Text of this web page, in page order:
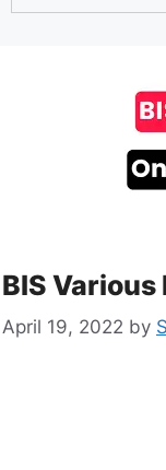
BIS
April 19, 2022 by